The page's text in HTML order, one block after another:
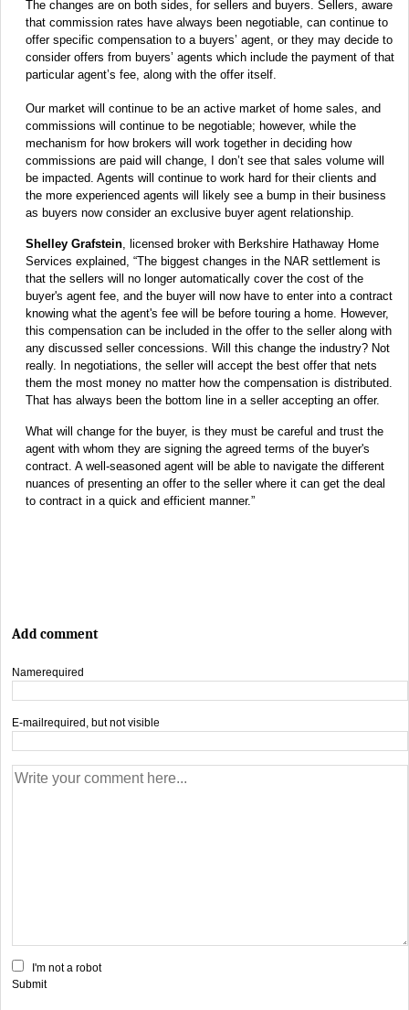
The changes are on both sides, for sellers and buyers. Sellers, aware
that commission rates have always been negotiable, can continue to
offer specific compensation to a buyers’ agent, or they may decide to
consider offers from buyers’ agents which include the payment of that
particular agent’s fee, along with the offer itself.
Our market will continue to be an active market of home sales, and
commissions will continue to be negotiable; however, while the
mechanism for how brokers will work together in deciding how
commissions are paid will change, I don’t see that sales volume will
be impacted. Agents will continue to work hard for their clients and
the more experienced agents will likely see a bump in their business
as buyers now consider an exclusive buyer agent relationship.
Shelley Grafstein, licensed broker with Berkshire Hathaway Home
Services explained, “The biggest changes in the NAR settlement is
that the sellers will no longer automatically cover the cost of the
buyer's agent fee, and the buyer will now have to enter into a contract
knowing what the agent's fee will be before touring a home. However,
this compensation can be included in the offer to the seller along with
any discussed seller concessions. Will this change the industry? Not
really. In negotiations, the seller will accept the best offer that nets
them the most money no matter how the compensation is distributed.
That has always been the bottom line in a seller accepting an offer.
What will change for the buyer, is they must be careful and trust the
agent with whom they are signing the agreed terms of the buyer's
contract. A well-seasoned agent will be able to navigate the different
nuances of presenting an offer to the seller where it can get the deal
to contract in a quick and efficient manner.”
Add comment
Namerequired
E-mail required, but not visible
I'm not a robot
Submit